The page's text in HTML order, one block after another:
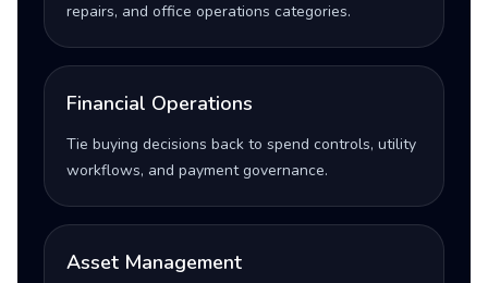
repairs, and office operations categories.
Financial Operations
Tie buying decisions back to spend controls, utility
workflows, and payment governance.
Asset Management